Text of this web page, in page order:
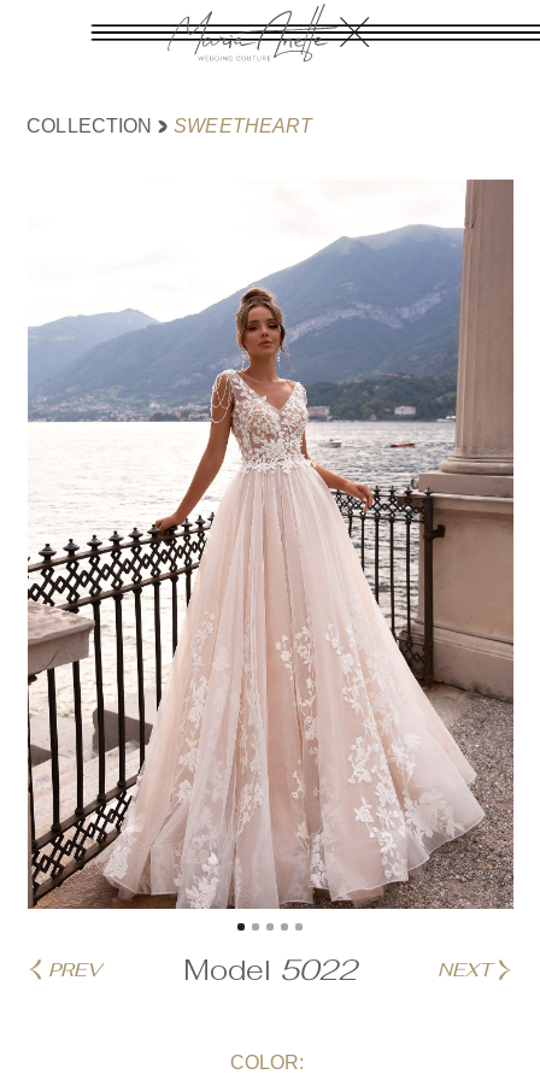
COLLECTION SWEETHEART
PREV Model 5022 NEXT
COLOR: